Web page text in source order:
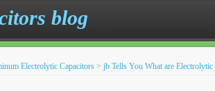
blog
Electrolytic Capacitors > jb Tells You What are Electrolytic